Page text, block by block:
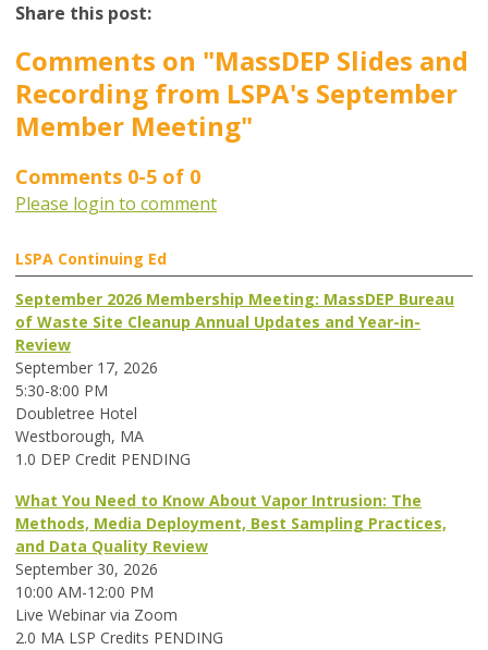
Share this post:
Comments on "MassDEP Slides and
Recording from LSPA's September
Member Meeting"
Comments 0-5 of 0
Please login to comment
LSPA Continuing Ed
September 2026 Membership Meeting: MassDEP Bureau
of Waste Site Cleanup Annual Updates and Year-in-
Review
September 17, 2026
5:30-8:00 PM
Doubletree Hotel
Westborough, MA
1.0 DEP Credit PENDING
What You Need to Know About Vapor Intrusion: The
Methods, Media Deployment, Best Sampling Practices,
and Data Quality Review
September 30, 2026
10:00 AM-12:00 PM
Live Webinar via Zoom
2.0 MA LSP Credits PENDING